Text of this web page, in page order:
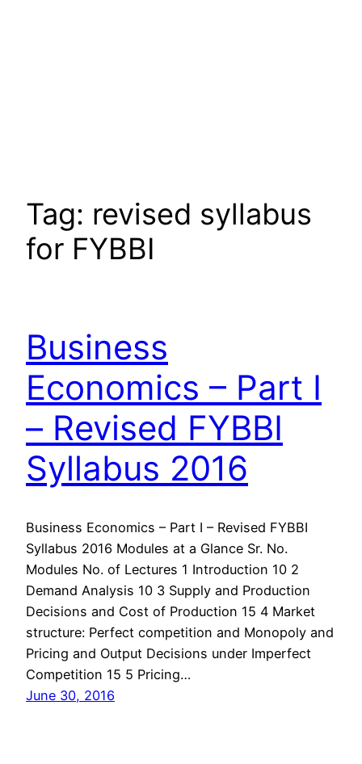
Tag: revised syllabus
for FYBBI
Business
Economics – Part I
– Revised FYBBI
Syllabus 2016
Business Economics – Part I – Revised FYBBI
Syllabus 2016 Modules at a Glance Sr. No.
Modules No. of Lectures 1 Introduction 10 2
Demand Analysis 10 3 Supply and Production
Decisions and Cost of Production 15 4 Market
structure: Perfect competition and Monopoly and
Pricing and Output Decisions under Imperfect
Competition 15 5 Pricing…
June 30, 2016